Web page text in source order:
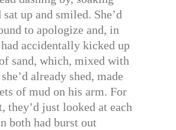
sat up and smiled. She’d
to apologize and, in
accidentally kicked up
sand, which, mixed with
already shed, made
of mud on his arm. For
they’d just looked at each
both had burst out